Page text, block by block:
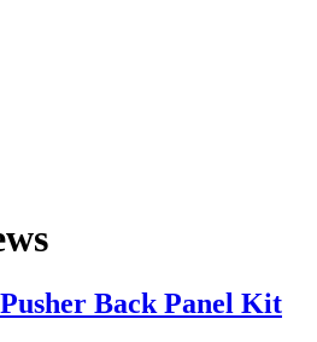
Back Panel Kit